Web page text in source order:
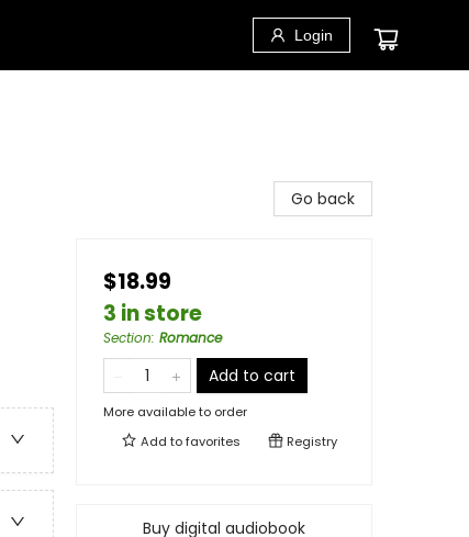
Login
Go back
$18.99
3 in store
Section: Romance
Add to cart
More available to order
Add tofavorites Registry
Buy digital audiobook